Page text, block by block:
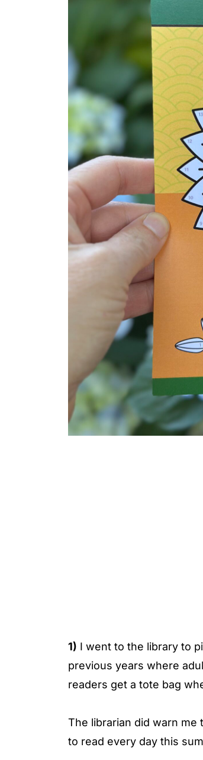
1) I went to the library to
previous years where
readers get a tote bag
The librarian did warn me
to read every day this